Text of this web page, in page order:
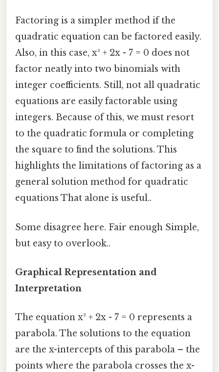
Factoring is a simpler method if the
quadratic equation can be factored easily.
Also, in this case, x² + 2x - 7 = 0 does not
factor neatly into two binomials with
integer coefficients. Still, not all quadratic
equations are easily factorable using
integers. Because of this, we must resort
to the quadratic formula or completing
the square to find the solutions. This
highlights the limitations of factoring as a
general solution method for quadratic
equations That alone is useful..
Some disagree here. Fair enough Simple,
but easy to overlook..
Graphical Representation and
Interpretation
The equation x² + 2x - 7 = 0 represents a
parabola. The solutions to the equation
are the x-intercepts of this parabola – the
points where the parabola crosses the x-